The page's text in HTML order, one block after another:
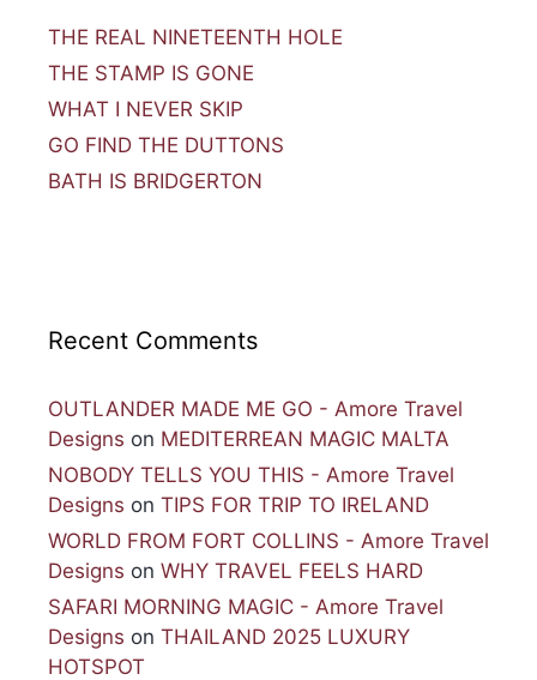
THE REAL NINETEENTH HOLE
THE STAMP IS GONE
WHAT I NEVER SKIP
GO FIND THE DUTTONS
BATH IS BRIDGERTON
Recent Comments
OUTLANDER MADE ME GO - Amore Travel
Designs on MEDITERREAN MAGIC MALTA
NOBODY TELLS YOU THIS - Amore Travel
Designs on TIPS FOR TRIP TO IRELAND
WORLD FROM FORT COLLINS - Amore Travel
Designs on WHY TRAVEL FEELS HARD
SAFARI MORNING MAGIC - Amore Travel
Designs on THAILAND 2025 LUXURY
HOTSPOT